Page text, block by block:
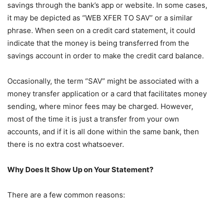
savings through the bank’s app or website. In some cases,
it may be depicted as “WEB XFER TO SAV” or a similar
phrase. When seen on a credit card statement, it could
indicate that the money is being transferred from the
savings account in order to make the credit card balance.
Occasionally, the term “SAV” might be associated with a
money transfer application or a card that facilitates money
sending, where minor fees may be charged. However,
most of the time it is just a transfer from your own
accounts, and if it is all done within the same bank, then
there is no extra cost whatsoever.
Why Does It Show Up on Your Statement?
There are a few common reasons: